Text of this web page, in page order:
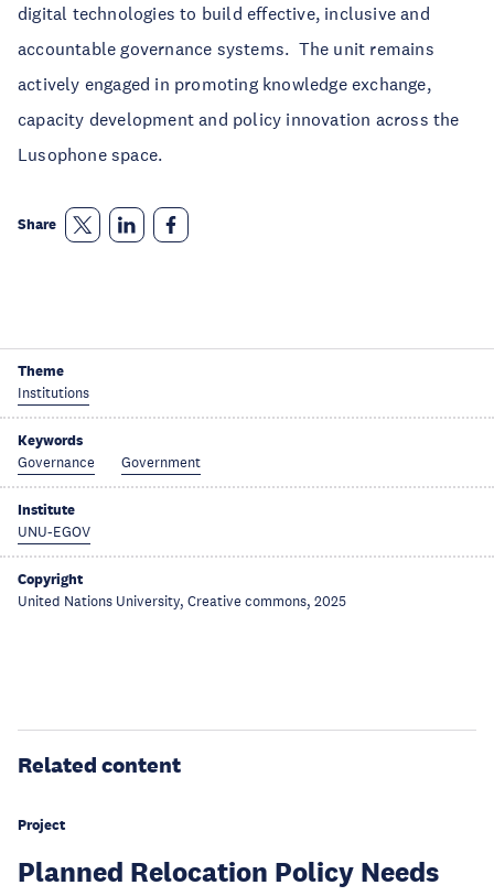
digital technologies to build effective, inclusive and
accountable governance systems. The unit remains
actively engaged in promoting knowledge exchange,
capacity development and policy innovation across the
Lusophone space.
Share
Theme
Institutions
Keywords
Governance Government
Institute
UNU-EGOV
Copyright
United Nations University, Creative commons, 2025
Related content
Project
Planned Relocation Policy Needs